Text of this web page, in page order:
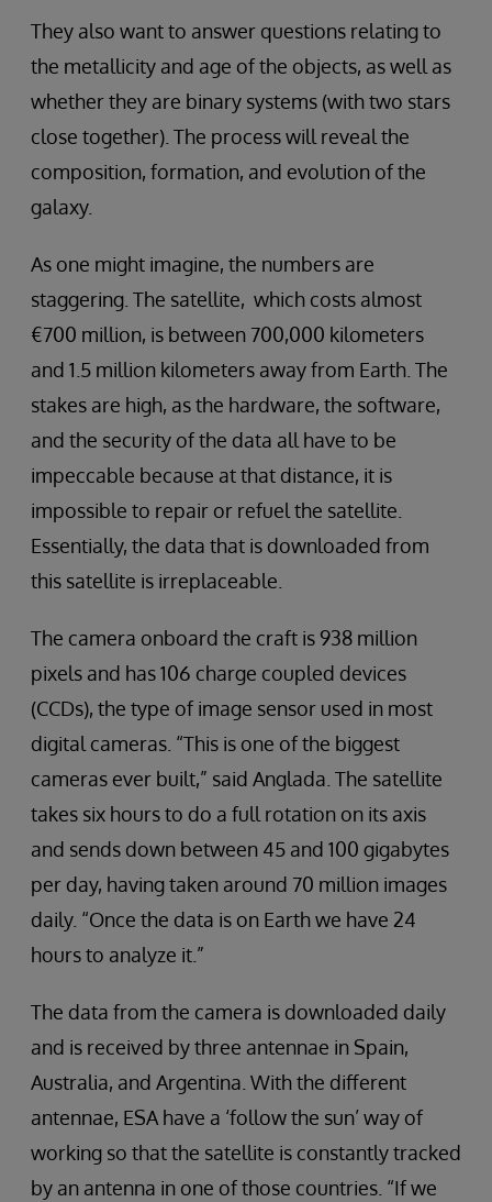
They also want to answer questions relating to
the metallicity and age of the objects, as well as
whether they are binary systems (with two stars
close together). The process will reveal the
composition, formation, and evolution of the
galaxy.
As one might imagine, the numbers are
staggering. The satellite, which costs almost
€700 million, is between 700,000 kilometers
and 1.5 million kilometers away from Earth. The
stakes are high, as the hardware, the software,
and the security of the data all have to be
impeccable because at that distance, it is
impossible to repair or refuel the satellite.
Essentially, the data that is downloaded from
this satellite is irreplaceable.
The camera onboard the craft is 938 million
pixels and has 106 charge coupled devices
(CCDs), the type of image sensor used in most
digital cameras. “This is one of the biggest
cameras ever built,” said Anglada. The satellite
takes six hours to do a full rotation on its axis
and sends down between 45 and 100 gigabytes
per day, having taken around 70 million images
daily. “Once the data is on Earth we have 24
hours to analyze it.”
The data from the camera is downloaded daily
and is received by three antennae in Spain,
Australia, and Argentina. With the different
antennae, ESA have a ‘follow the sun’ way of
working so that the satellite is constantly tracked
by an antenna in one of those countries. “If we